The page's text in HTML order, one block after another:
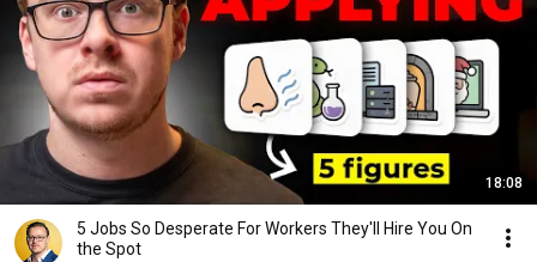
18:08
5 Jobs So Desperate For Workers They'll Hire You On
the Spot